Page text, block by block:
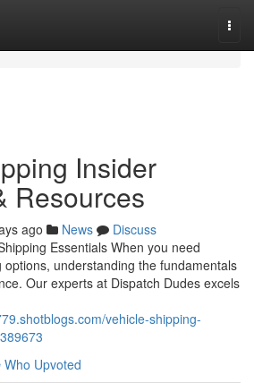
Insider
Resources
ago News
Discuss
Essentials When you need
options, understanding the fundamentals
Our experts at Dispatch Dudes excels
vehicle-shipping-
Who Upvoted